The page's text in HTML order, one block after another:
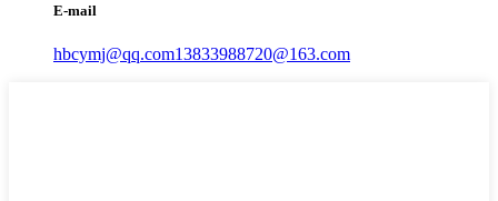
E-mail
hbcymj@qq.com13833988720@163.com